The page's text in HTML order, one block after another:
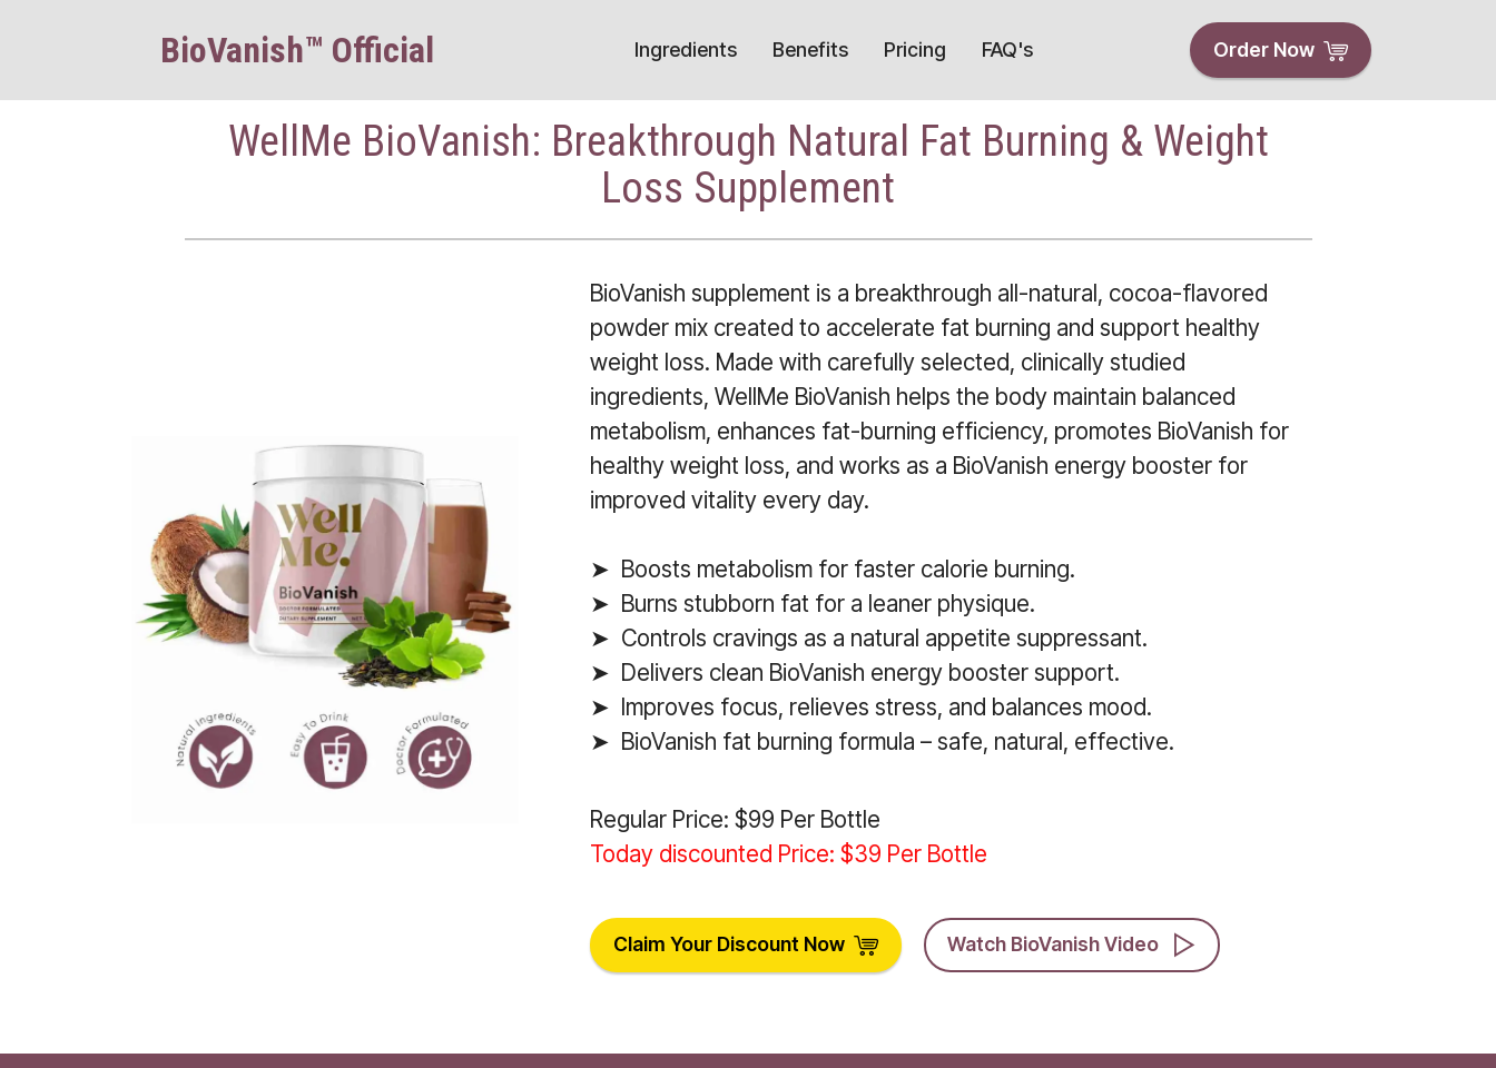
BioVanish™ Official Ingredients Benefits Pricing FAQ's Order Now
WellMe BioVanish: Breakthrough Natural Fat Burning & Weight
Loss Supplement
BioVanish supplement is a breakthrough all-natural, cocoa-flavored
powder mix created to accelerate fat burning and support healthy
weight loss. Made with carefully selected, clinically studied
ingredients, WellMe BioVanish helps the body maintain balanced
metabolism, enhances fat-burning efficiency, promotes BioVanish for
healthy weight loss, and works as a BioVanish energy booster for
improved vitality every day.
➤ Boosts metabolism for faster calorie burning.
➤ Burns stubborn fat for a leaner physique.
➤ Controls cravings as a natural appetite suppressant.
➤ Delivers clean BioVanish energy booster support.
➤ Improves focus, relieves stress, and balances mood.
➤ BioVanish fat burning formula – safe, natural, effective.
Regular Price: $99 Per Bottle
Today discounted Price: $39 Per Bottle
Claim Your Discount Now Watch BioVanish Video